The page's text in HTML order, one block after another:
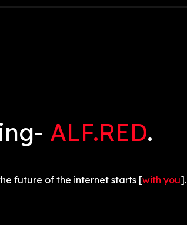
ALF.RED.
future of the internet starts [with you].